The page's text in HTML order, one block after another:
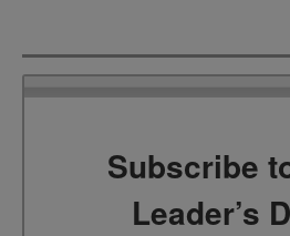
Subscribe
Leader’s